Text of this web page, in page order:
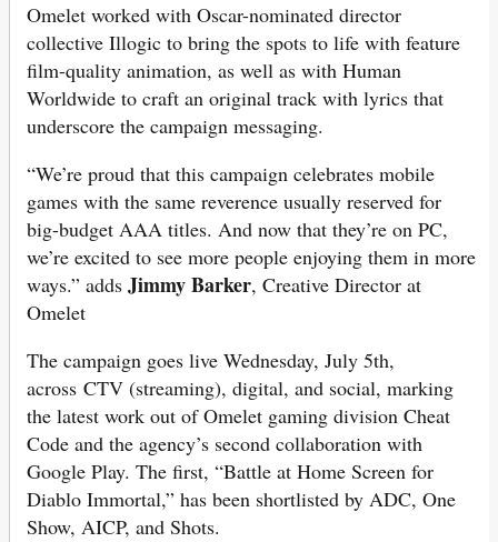
Omelet worked with Oscar-nominated director
collective Illogic to bring the spots to life with feature
film-quality animation, as well as with Human
Worldwide to craft an original track with lyrics that
underscore the campaign messaging.
“We’re proud that this campaign celebrates mobile
games with the same reverence usually reserved for
big-budget AAA titles. And now that they’re on PC,
we’re excited to see more people enjoying them in more
ways.” adds Jimmy Barker, Creative Director at
Omelet
The campaign goes live Wednesday, July 5th,
across CTV (streaming), digital, and social, marking
the latest work out of Omelet gaming division Cheat
Code and the agency’s second collaboration with
Google Play. The first, “Battle at Home Screen for
Diablo Immortal,” has been shortlisted by ADC, One
Show, AICP, and Shots.